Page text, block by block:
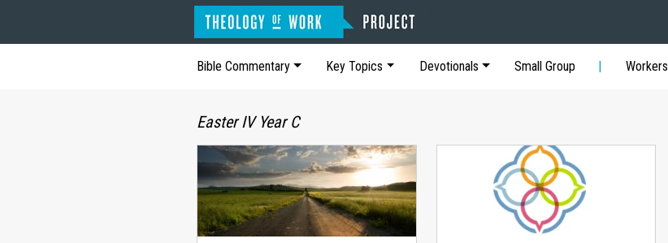
Bible Commentary Key Topics Devotionals Small Group Workers
Easter IV Year C